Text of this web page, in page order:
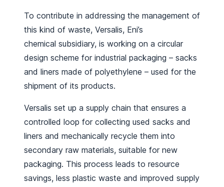
To contribute in addressing the management of
this kind of waste, Versalis, Eni’s
chemical subsidiary, is working on a circular
design scheme for industrial packaging – sacks
and liners made of polyethylene – used for the
shipment of its products.
Versalis set up a supply chain that ensures a
controlled loop for collecting used sacks and
liners and mechanically recycle them into
secondary raw materials, suitable for new
packaging. This process leads to resource
savings, less plastic waste and improved supply